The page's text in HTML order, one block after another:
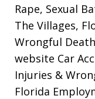
Rape, Sexual
The Villages,
Wrongful
website Car
Injuries &
Florida